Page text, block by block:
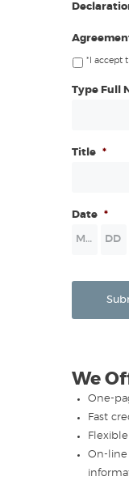
*I accept
Type Full
Title *
Date *
We
One-
Fast
On-line